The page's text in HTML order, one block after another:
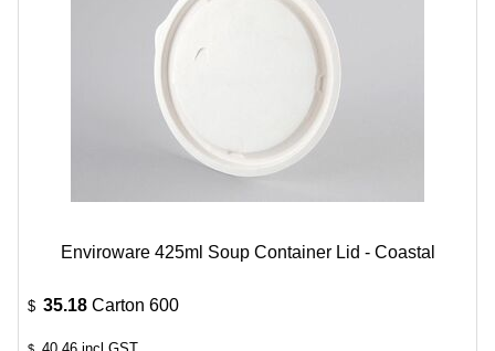
Enviroware 425ml Soup Container Lid - Coastal
$ 35.18 Carton 600